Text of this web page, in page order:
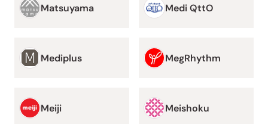
Matsuyama Medi QttO
Mediplus MegRhythm
Meiji Meishoku